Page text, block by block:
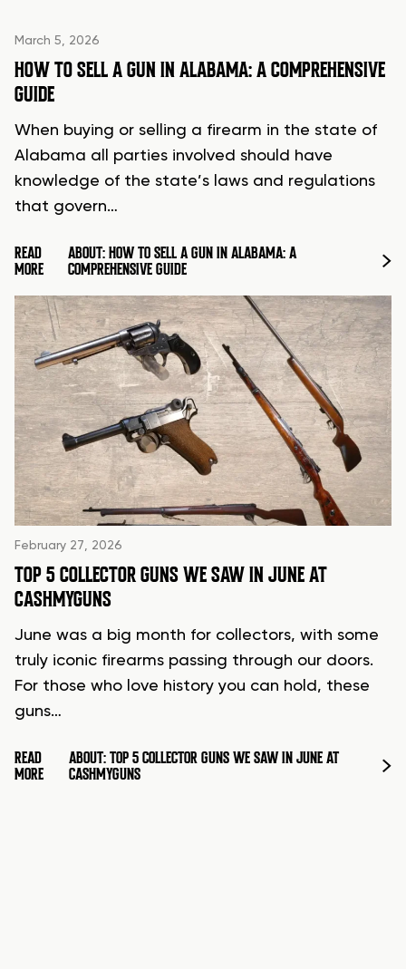
March 5, 2026
HOW TO SELL A GUN IN ALABAMA: A COMPREHENSIVE
GUIDE
When buying or selling a firearm in the state of
Alabama all parties involved should have
knowledge of the state’s laws and regulations
that govern…
READ
MORE
ABOUT: HOW TO SELL A GUN IN ALABAMA: A
COMPREHENSIVE GUIDE
February 27, 2026
TOP 5 COLLECTOR GUNS WE SAW IN JUNE AT
CASHMYGUNS
June was a big month for collectors, with some
truly iconic firearms passing through our doors.
For those who love history you can hold, these
guns…
READ
MORE
ABOUT: TOP 5 COLLECTOR GUNS WE SAW IN JUNE AT
CASHMYGUNS